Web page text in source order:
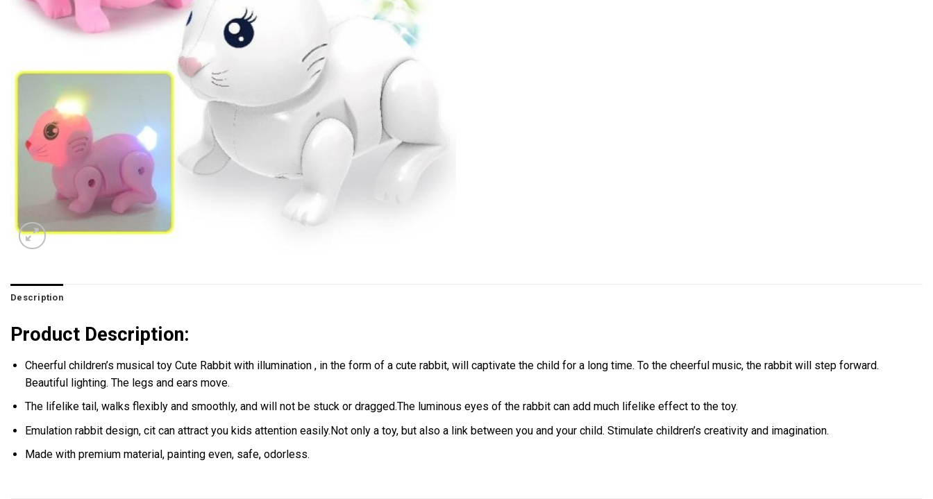
Description
Product Description:
Cheerful children’s musical toy Cute Rabbit with illumination , in the form of a cute rabbit, will captivate the child for a long time. To the cheerful music, the rabbit will step forward.
Beautiful lighting. The legs and ears move.
The lifelike tail, walks flexibly and smoothly, and will not be stuck or dragged.The luminous eyes of the rabbit can add much lifelike effect to the toy.
Emulation rabbit design, cit can attract you kids attention easily.Not only a toy, but also a link between you and your child. Stimulate children’s creativity and imagination.
Made with premium material, painting even, safe, odorless.